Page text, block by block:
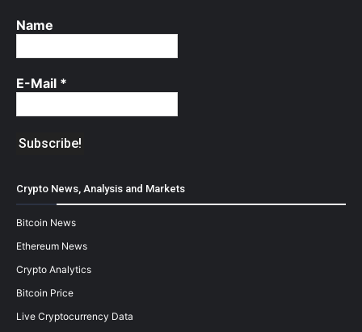
Name
E-Mail *
Crypto News, Analysis and Markets
Bitcoin News
Ethereum News
Crypto Analytics
Bitcoin Price
Live Cryptocurrency Data